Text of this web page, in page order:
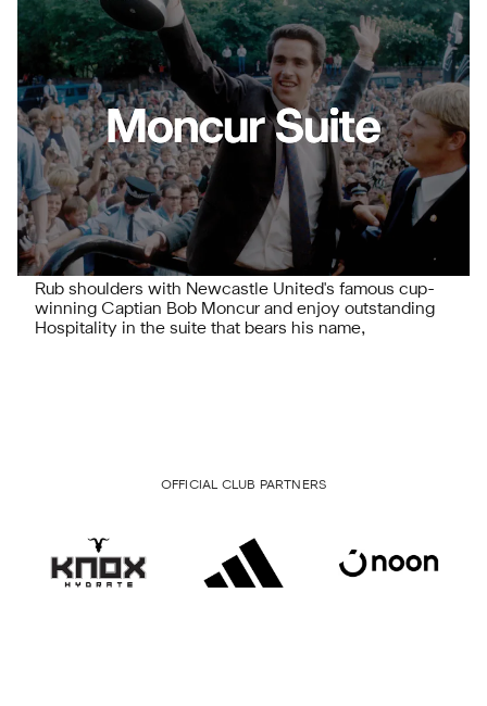
Rub shoulders with Newcastle United's famous cup-
winning Captian Bob Moncur and enjoy outstanding
Hospitality in the suite that bears his name,
OFFICIAL CLUB PARTNERS